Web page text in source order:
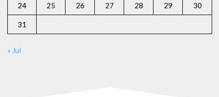
24 25 26 27 28 29 30
31
« Jul